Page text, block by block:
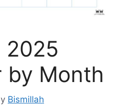
2025
by Month
Bismillah